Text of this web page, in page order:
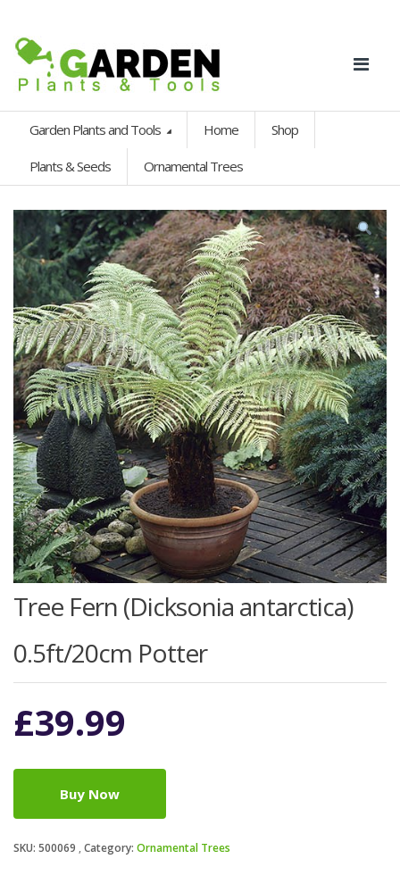
Garden Plants and Tools Home Shop
Plants & Seeds Ornamental Trees
Tree Fern (Dicksonia antarctica)
0.5ft/20cm Potter
£39.99
Buy Now
SKU: 500069 Category: Ornamental Trees